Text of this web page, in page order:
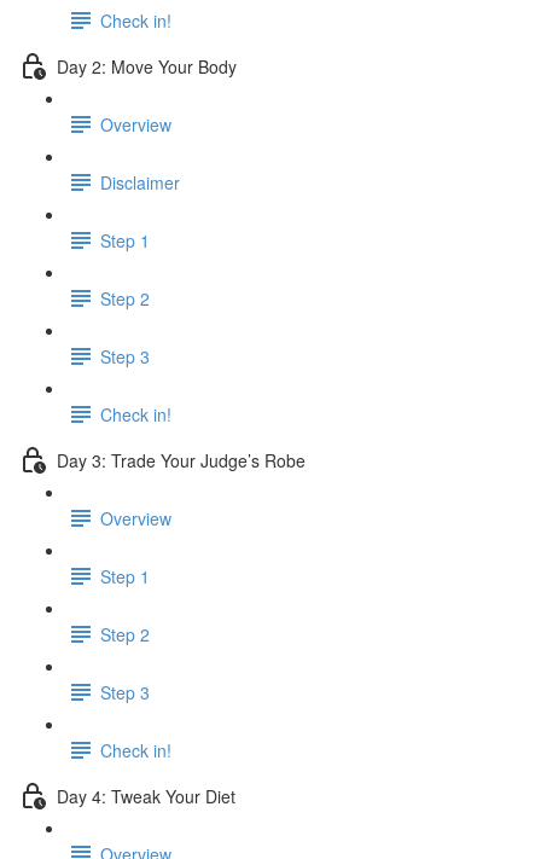
Check in!
Day 2: Move Your Body
Overview
Disclaimer
Step 1
Step 2
Step 3
Check in!
Day 3: Trade Your Judge’s Robe
Overview
Step 1
Step 2
Step 3
Check in!
Day 4: Tweak Your Diet
Overview